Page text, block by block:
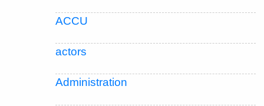
ACCU
actors
Administration